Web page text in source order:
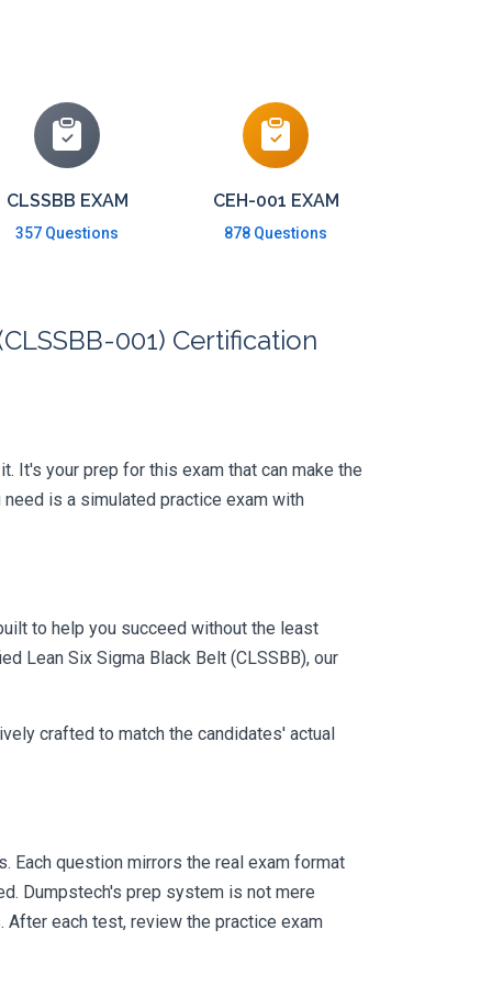
CLSSBB EXAM
357 Questions
CEH-001 EXAM
878 Questions
001) Certification
It's your prep for this exam that can make the
is a simulated practice exam with
to help you succeed without the least
Lean Six Sigma Black Belt (CLSSBB), our
crafted to match the candidates' actual
Each question mirrors the real exam format
Dumpstech's prep system is not mere
After each test, review the practice exam